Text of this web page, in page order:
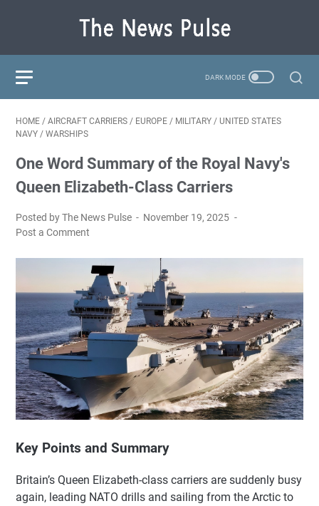
HOME / AIRCRAFT CARRIERS / EUROPE / MILITARY / UNITED STATES
NAVY / WARSHIPS
One Word Summary of the Royal Navy's
Queen Elizabeth-Class Carriers
Posted by The News Pulse
November 19, 2025
Post a Comment
Key Points and Summary
Britain’s Queen Elizabeth-class carriers are suddenly busy
again, leading NATO drills and sailing from the Arctic to